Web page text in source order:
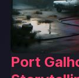
Port